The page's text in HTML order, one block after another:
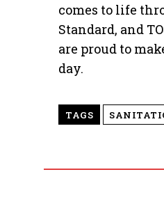
comes to life
Standard, and
are proud to
day.
TAGS